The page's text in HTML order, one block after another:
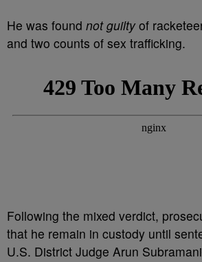
He was found not guiltyof
and two counts of sex trafficking.
Following the mixed verdict,
that he remain in custody until
U.S. District Judge Arun